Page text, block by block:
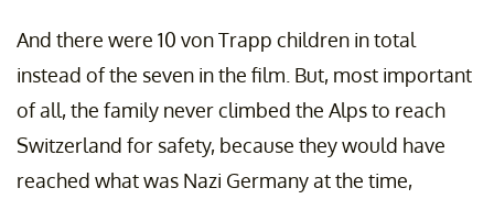
And there were 10 von Trapp children in total
instead of the seven in the film. But, most important
of all, the family never climbed the Alps to reach
Switzerland for safety, because they would have
reached what was Nazi Germany at the time,